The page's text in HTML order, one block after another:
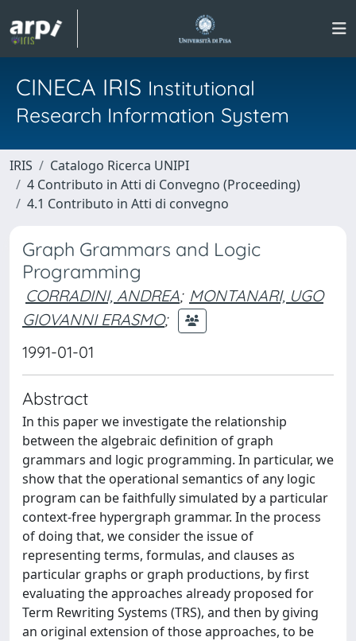
CINECA IRIS Institutional
Research Information System
IRIS
Catalogo Ricerca UNIPI
4 Contributo in Atti di Convegno (Proceeding)
4.1 Contributo in Atti di convegno
Graph Grammars and Logic
Programming
CORRADINI, ANDREA; MONTANARI, UGO
GIOVANNI ERASMO;
1991-01-01
Abstract
In this paper we investigate the relationship
between the algebraic definition of graph
grammars and logic programming. In particular, we
show that the operational semantics of any logic
program can be faithfully simulated by a particular
context-free hypergraph grammar. In the process
of doing that, we consider the issue of
representing terms, formulas, and clauses as
particular graphs or graph productions, by first
evaluating the approaches already proposed for
Term Rewriting Systems (TRS), and then by giving
an original extension of those approaches, to be